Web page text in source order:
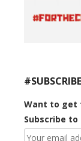
#SUBSCRIBE
Want to get
Subscribe